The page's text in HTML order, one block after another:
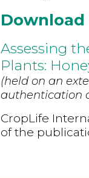
Download
Assessing
Plants:
(held on an
authentication
CropLife
of the